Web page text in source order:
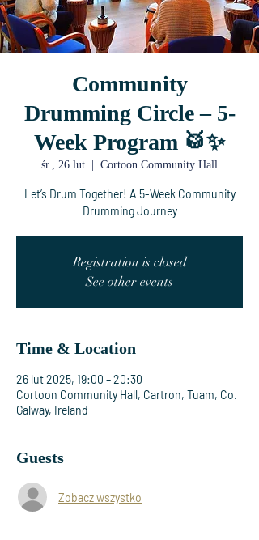
Community
Drumming Circle – 5-
Week Program 🥁✨
śr., 26 lut Cortoon Community Hall
Let’s Drum Together! A 5-Week Community
Drumming Journey
Registration is closed
See other events
Time & Location
26 lut 2025, 19:00 – 20:30
Cortoon Community Hall, Cartron, Tuam, Co.
Galway, Ireland
Guests
Zobacz wszystko